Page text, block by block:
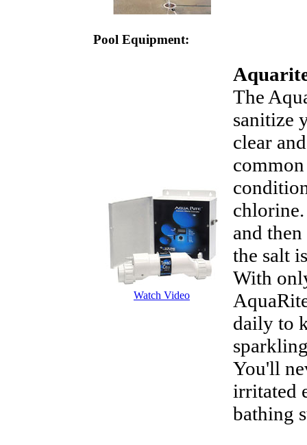
Pool Equipment:
Watch Video
The
sanitize
clear
and
the salt
With
daily to
You'll
irritated
bathing